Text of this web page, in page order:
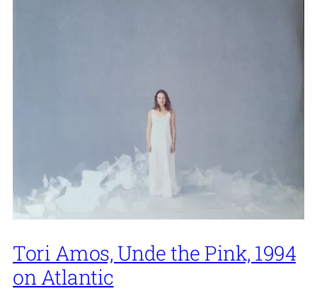
Tori Amos, Unde the Pink, 1994
on Atlantic